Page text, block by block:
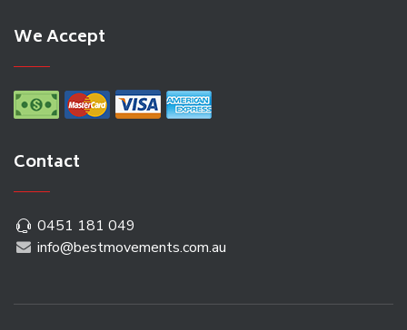
We Accept
Contact
0451 181 049
info@bestmovements.com.au